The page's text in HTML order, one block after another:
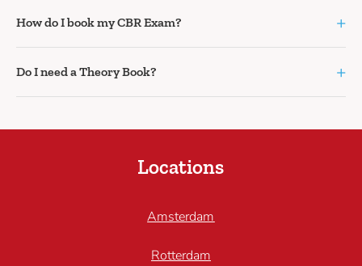
How do I book my CBR Exam? +
Do I need a Theory Book? +
Locations
Amsterdam
Rotterdam